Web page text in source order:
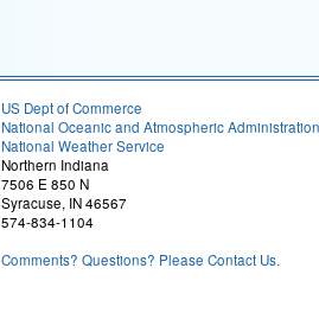
US Dept of Commerce
National Oceanic and Atmospheric Administration
National Weather Service
Northern Indiana
7506 E 850 N
Syracuse, IN 46567
574-834-1104
Comments? Questions? Please Contact Us.